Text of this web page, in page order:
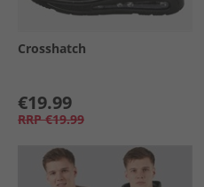
Crosshatch
€19.99
RRP €19.99